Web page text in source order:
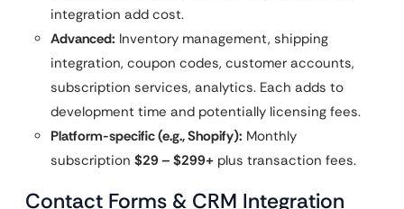
integration add cost.
Advanced: Inventory management, shipping
integration, coupon codes, customer accounts,
subscription services, analytics. Each adds to
development time and potentially licensing fees.
Platform-specific (e.g., Shopify): Monthly
subscription $29 – $299+ plus transaction fees.
Contact Forms & CRM Integration